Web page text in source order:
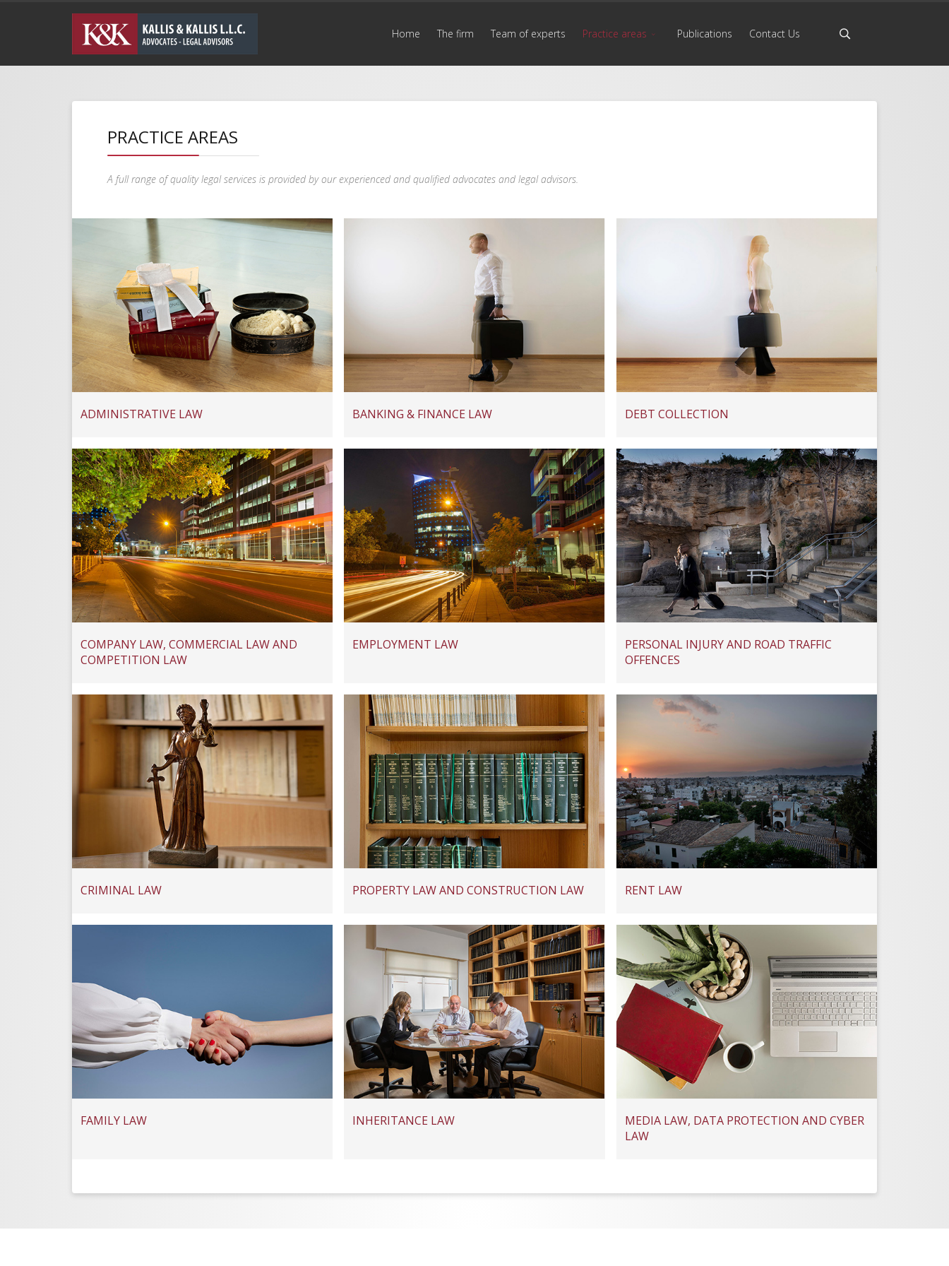
Home The firm Team of experts Practice areas Publications Contact Us
PRACTICE AREAS
A full range of quality legal services is provided by our experienced and qualified advocates and legal advisors.
ADMINISTRATIVE LAW BANKING & FINANCE LAW DEBT COLLECTION
COMPANY LAW, COMMERCIAL LAW AND
COMPETITION LAW
EMPLOYMENT LAW
PERSONAL INJURY AND ROAD TRAFFIC
OFFENCES
CRIMINAL LAW PROPERTY LAW AND CONSTRUCTION LAW RENT LAW
FAMILY LAW INHERITANCE LAW
MEDIA LAW, DATA PROTECTION AND CYBER
LAW